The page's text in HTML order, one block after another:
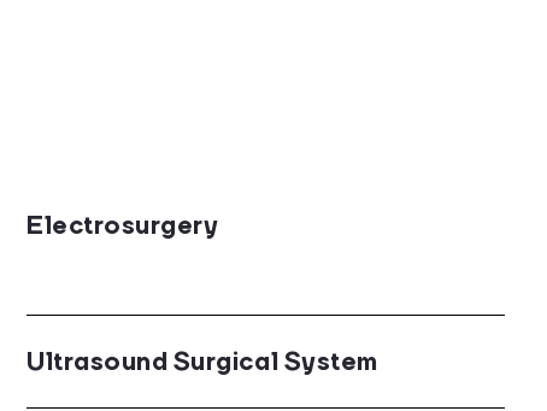
Electrosurgery
Ultrasound Surgical System